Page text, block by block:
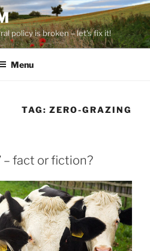
policy is broken – let's fix it!
Menu
TAG:ZERO-GRAZING
– fact or fiction?